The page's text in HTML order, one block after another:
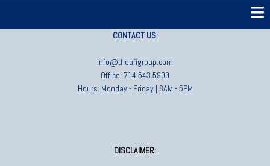
CONTACT US:
info@theafigroup.com
Office: 714.543.5900
Hours: Monday - Friday | 8AM - 5PM
DISCLAIMER: